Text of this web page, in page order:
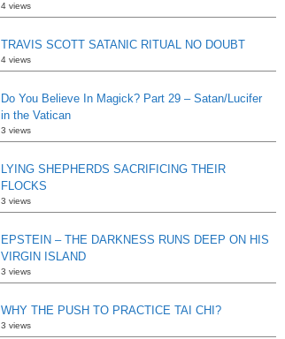
4 views
TRAVIS SCOTT SATANIC RITUAL NO DOUBT
4 views
Do You Believe In Magick? Part 29 – Satan/Lucifer
in the Vatican
3 views
LYING SHEPHERDS SACRIFICING THEIR
FLOCKS
3 views
EPSTEIN – THE DARKNESS RUNS DEEP ON HIS
VIRGIN ISLAND
3 views
WHY THE PUSH TO PRACTICE TAI CHI?
3 views